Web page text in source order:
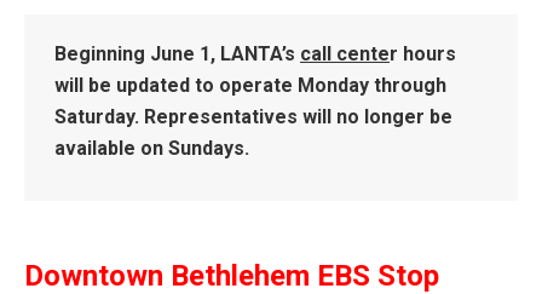
Beginning June 1, LANTA’s call center hours
will be updated to operate Monday through
Saturday. Representatives will no longer be
available on Sundays.
Downtown Bethlehem EBS Stop